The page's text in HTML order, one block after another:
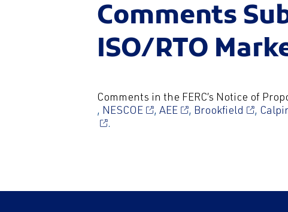
Comments
ISO/RTO
Comments in the FERC’s Notice of
, NESCOE , AEE , Brookfield ,
.